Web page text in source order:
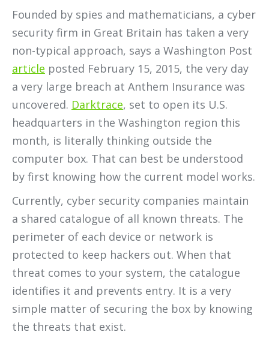
Founded by spies and mathematicians, a cyber
security firm in Great Britain has taken a very
non-typical approach, says a Washington Post
article posted February 15, 2015, the very day
a very large breach at Anthem Insurance was
uncovered. Darktrace, set to open its U.S.
headquarters in the Washington region this
month, is literally thinking outside the
computer box. That can best be understood
by first knowing how the current model works.
Currently, cyber security companies maintain
a shared catalogue of all known threats. The
perimeter of each device or network is
protected to keep hackers out. When that
threat comes to your system, the catalogue
identifies it and prevents entry. It is a very
simple matter of securing the box by knowing
the threats that exist.